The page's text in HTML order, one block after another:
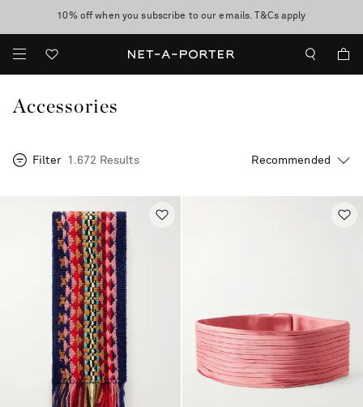
discover now
10% off when you subscribe to our emails. T&Cs apply
Enjoy Free Standard Delivery on orders over €300
Accessories
Filter 1.672 Results